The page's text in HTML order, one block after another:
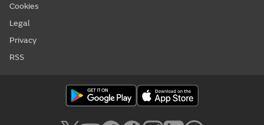
Cookies
Legal
Privacy
RSS